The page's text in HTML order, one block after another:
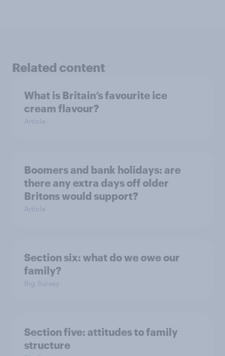
Related content
What is Britain’s favourite ice
cream flavour?
Article
Boomers and bank holidays: are
there any extra days off older
Britons would support?
Article
Section six: what do we owe our
family?
Big Survey
Section five: attitudes to family
structure